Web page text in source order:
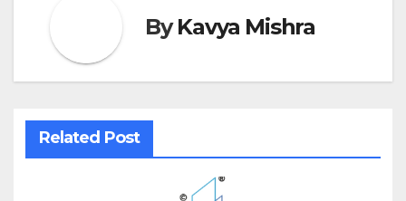
ByKavya Mishra
Related Post